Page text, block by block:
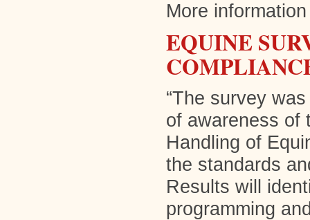
More
EQUINE
“The survey
of awareness of
Handling of
the standards
Results will
programming